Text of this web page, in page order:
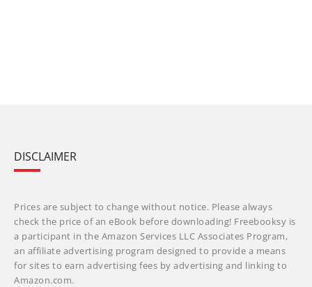
DISCLAIMER
Prices are subject to change without notice. Please always
check the price of an eBook before downloading! Freebooksy is
a participant in the Amazon Services LLC Associates Program,
an affiliate advertising program designed to provide a means
for sites to earn advertising fees by advertising and linking to
Amazon.com.